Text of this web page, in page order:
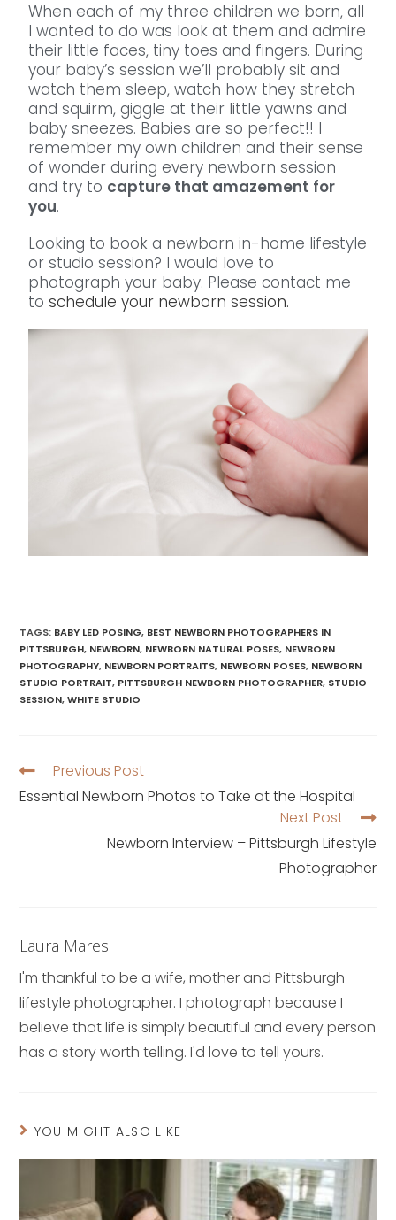
When each of my three children we born, all
I wanted to do was look at them and admire
their little faces, tiny toes and fingers. During
your baby’s session we’ll probably sit and
watch them sleep, watch how they stretch
and squirm, giggle at their little yawns and
baby sneezes. Babies are so perfect!! I
remember my own children and their sense
of wonder during every newborn session
and try to capture that amazement for
you.
Looking to book a newborn in-home lifestyle
or studio session? I would love to
photograph your baby. Please contact me
toschedule your newborn session.
TAGS: BABY LED POSING, BEST NEWBORN PHOTOGRAPHERS IN
PITTSBURGH, NEWBORN, NEWBORN NATURAL POSES, NEWBORN
PHOTOGRAPHY, NEWBORN PORTRAITS, NEWBORN POSES, NEWBORN
STUDIO PORTRAIT, PITTSBURGH NEWBORN PHOTOGRAPHER, STUDIO
SESSION, WHITE STUDIO
Previous Post
Essential Newborn Photos to Take at the Hospital
Next Post
Newborn Interview – Pittsburgh Lifestyle
Photographer
Laura Mares
I'm thankful to be a wife, mother and Pittsburgh
lifestyle photographer. I photograph because I
believe that life is simply beautiful and every person
has a story worth telling. I'd love to tell yours.
YOU MIGHT ALSO LIKE